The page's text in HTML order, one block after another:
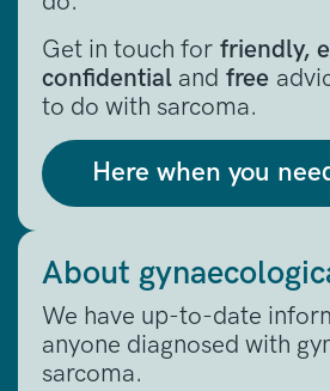
Get in touch for friendly,
confidential and free
to do with sarcoma.
Here when you
About
We have up-to-date
anyone diagnosed with
sarcoma.